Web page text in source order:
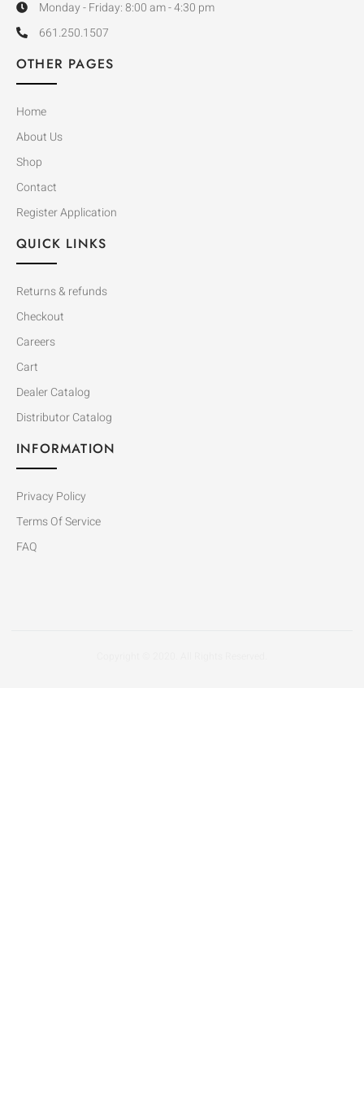
Monday - Friday: 8:00 am - 4:30 pm
661.250.1507
OTHER PAGES
Home
About Us
Shop
Contact
Register Application
QUICK LINKS
Returns & refunds
Checkout
Careers
Cart
Dealer Catalog
Distributor Catalog
INFORMATION
Privacy Policy
Terms Of Service
FAQ